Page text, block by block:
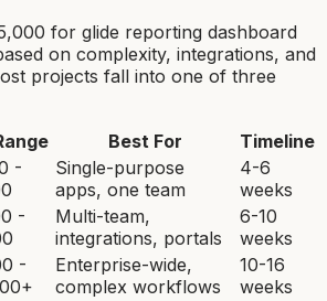
for glide reporting dashboard
on complexity, integrations, and
projects fall into one of three
Best For
Timeline
-
Single-purpose
apps, one team
4-6
weeks
-
Multi-team,
integrations, portals
6-10
weeks
-
Enterprise-wide,
complex workflows
10-16
weeks